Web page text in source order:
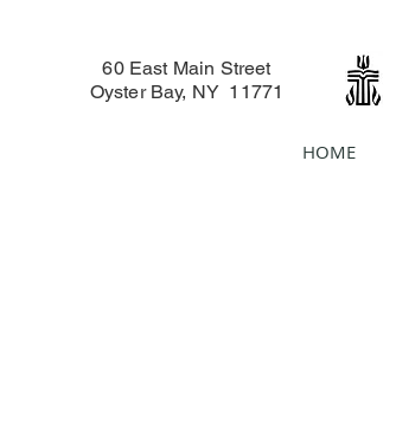
60 East Main Street
Oyster Bay, NY 11771
HOME